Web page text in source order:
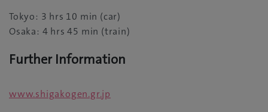
Tokyo: 3 hrs 10 min (car)
Osaka: 4 hrs 45 min (train)
Further Information
www.shigakogen.gr.jp